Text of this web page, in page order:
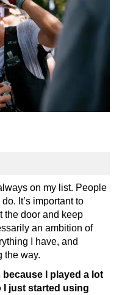
on my list. People
It’s important to
the door and keep
an ambition of
I have, and
the way.
because I played a lot
I just started using